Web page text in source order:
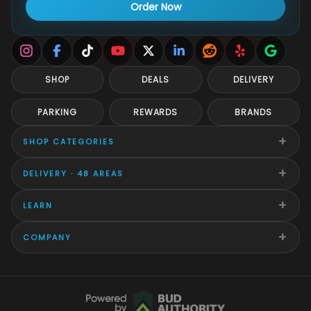
Order Now
SHOP DEALS DELIVERY
PARKING REWARDS BRANDS
SHOP CATEGORIES +
DELIVERY · 48 AREAS +
LEARN +
COMPANY +